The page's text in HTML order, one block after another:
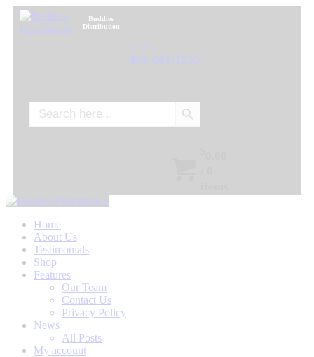
Buddies
Distribution
Call Us:
405-601-1555
for:
Search Button
Home
About Us
Testimonials
Shop
Features
Our Team
Contact Us
Privacy Policy
News
All Posts
My account